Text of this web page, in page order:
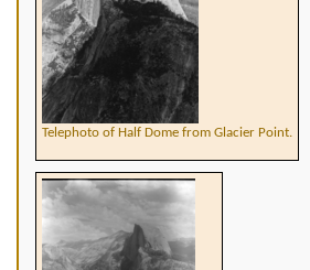
Telephoto of Half Dome from Glacier Point.